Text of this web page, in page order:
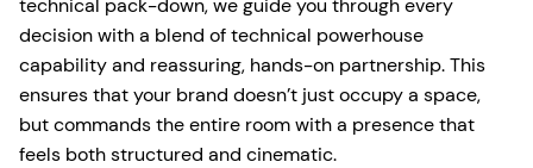
technical pack-down, we guide you through every
decision with a blend of technical powerhouse
capability and reassuring, hands-on partnership. This
ensures that your brand doesn’t just occupy a space,
but commands the entire room with a presence that
feels both structured and cinematic.